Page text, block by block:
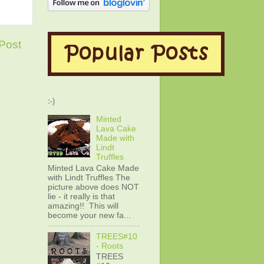
:-)
Minted
Lava Cake
Made with
Lindt
Truffles
Minted Lava Cake Made
with Lindt Truffles The
picture above does NOT
lie - it really is that
amazing!! This will
become your new fa...
TREES#10
- Roots
TREES